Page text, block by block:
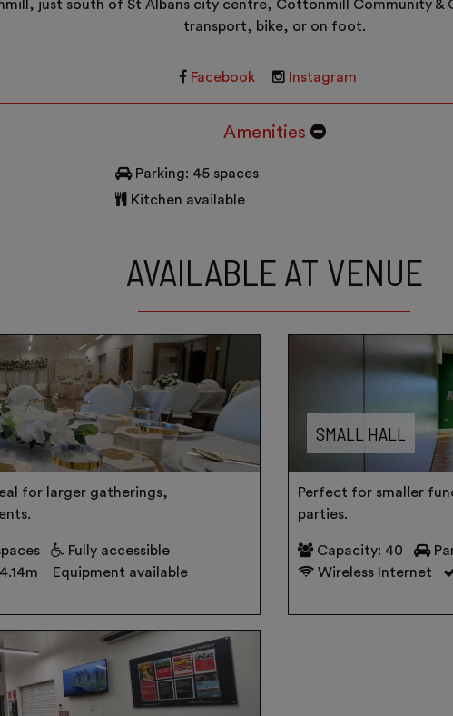
just south of St Albans city centre, Cottonmill Community &
transport, bike, or on foot.
Facebook Instagram
Amenities
Parking: 45 spaces
Kitchen available
AVAILABLE AT VENUE
for larger gatherings,
Fully accessible
Equipment available
SMALL HALL
Perfect for smaller
parties.
Capacity: 40
Wireless Internet